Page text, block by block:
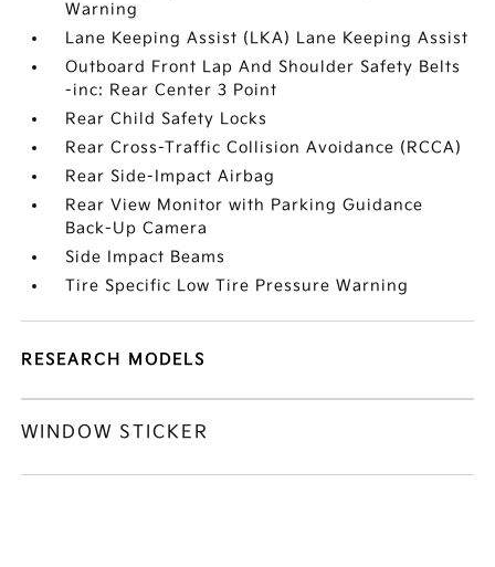
Warning
Lane Keeping Assist (LKA) Lane Keeping Assist
Outboard Front Lap And Shoulder Safety Belts
-inc: Rear Center 3 Point
Rear Child Safety Locks
Rear Cross-Traffic Collision Avoidance (RCCA)
Rear Side-Impact Airbag
Rear View Monitor with Parking Guidance
Back-Up Camera
Side Impact Beams
Tire Specific Low Tire Pressure Warning
RESEARCH MODELS
WINDOW STICKER